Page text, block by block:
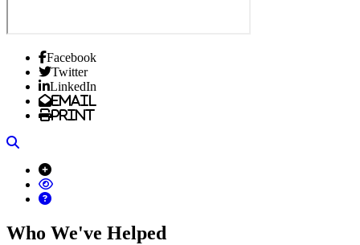
Facebook
Twitter
LinkedIn
Email
Print
Who We've Helped